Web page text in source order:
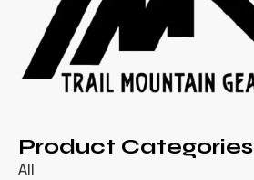
Product Categories
All